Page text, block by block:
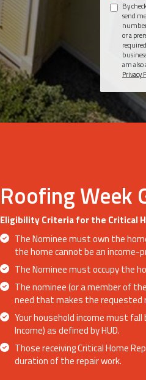
By
send
or a
am also
Privacy
Roofing Week
Eligibility Criteria for the Critical
The Nominee must own the
the home cannot be an income-
The Nominee must occupy the
The nominee (or a member of
need that makes the requested
Your household income must fall
Income) as defined by HUD.
Those receiving Critical Home
duration of the repair work.